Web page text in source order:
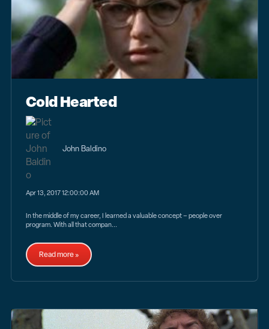
Cold Hearted
John Baldino
Apr 13, 2017 12:00:00 AM
In the middle of my career, I learned a valuable concept – people over
program. With all that compan...
Read more »